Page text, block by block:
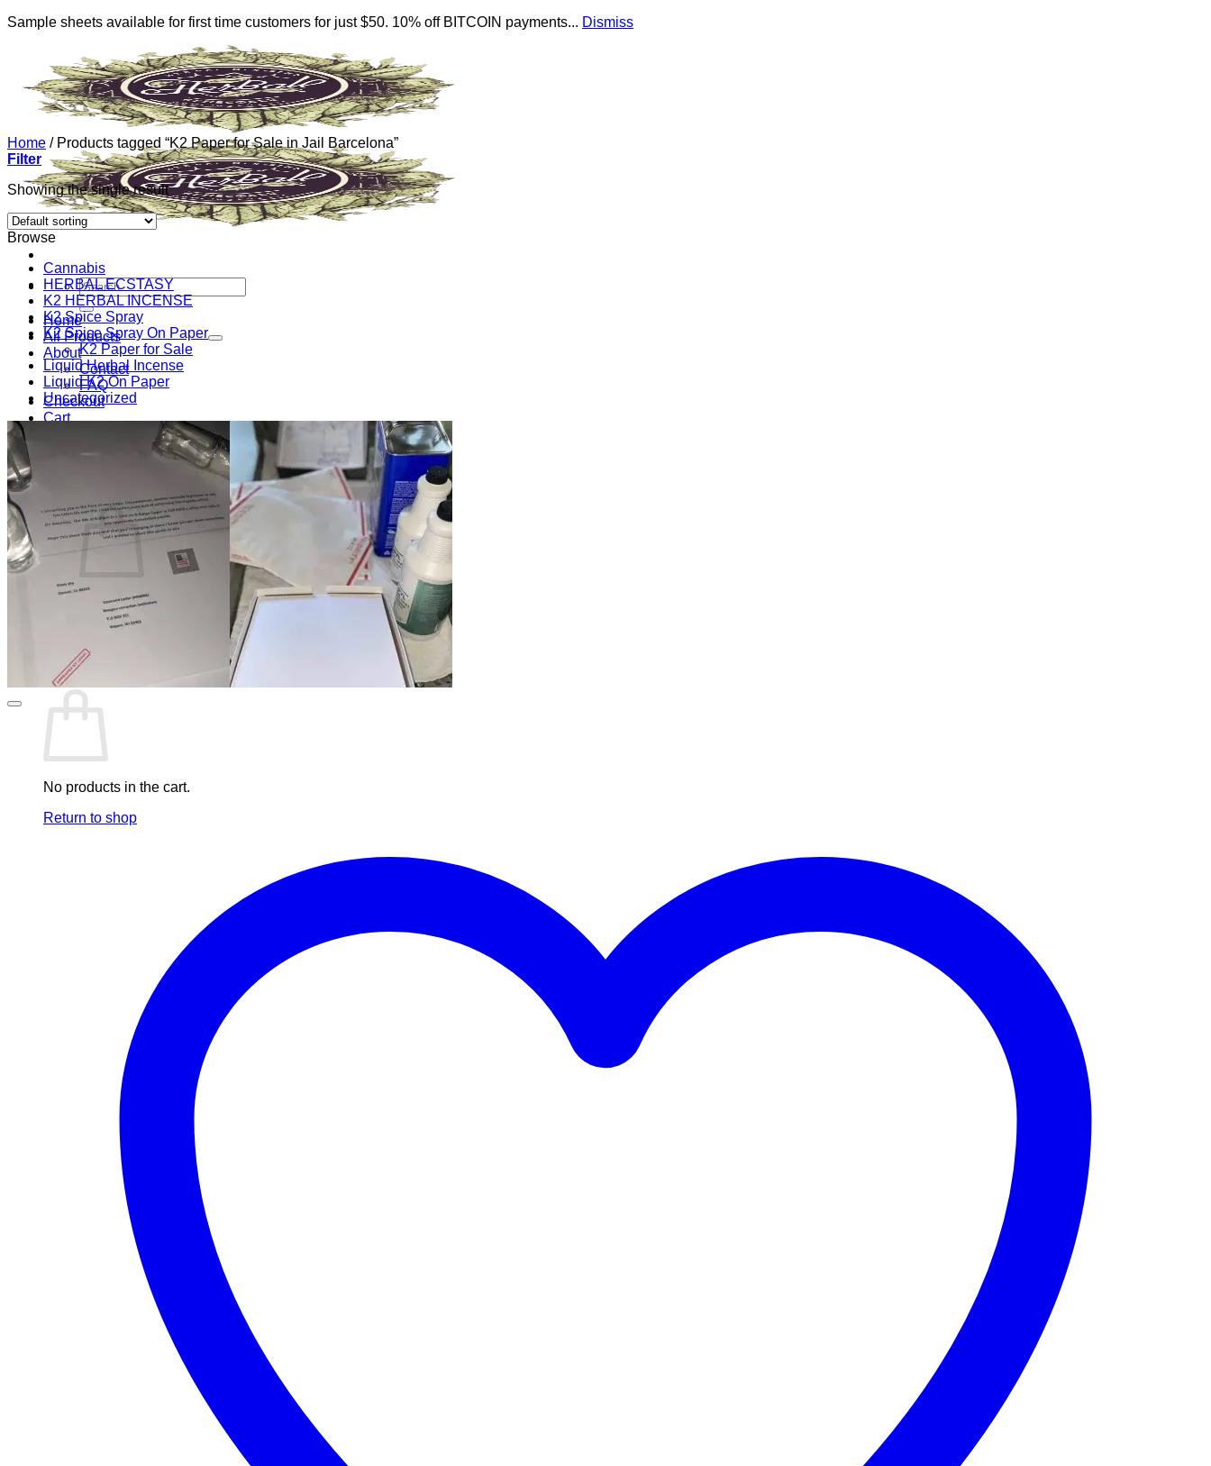
Sample sheets available for first time customers for just $50. 10% off BITCOIN payments... Dismiss
content
Search
for:
Home
All Products
About
Contact
FAQ
Checkout
Cart
No products in the cart.
Return to shop
Cart
No products in the cart.
Return to shop
Home /Products tagged “K2 Paper for Sale in Jail Barcelona”
Filter
Showing the single result
Browse
Cannabis
HERBAL ECSTASY
K2 HERBAL INCENSE
K2 Spice Spray
K2 Spice Spray On Paper
K2 Paper for Sale
Liquid Herbal Incense
Liquid K2 On Paper
Uncategorized